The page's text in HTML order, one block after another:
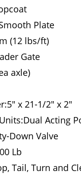
Plate
(12 lbs/ft)
Gate
axle)
x 21-1/2″ x 2″
Acting
Down Valve
Lb
Tail, Turn and